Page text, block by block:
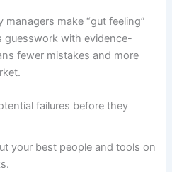
make “gut feeling”
guesswork with evidence-
fewer mistakes and more
failures before they
your best people and tools on